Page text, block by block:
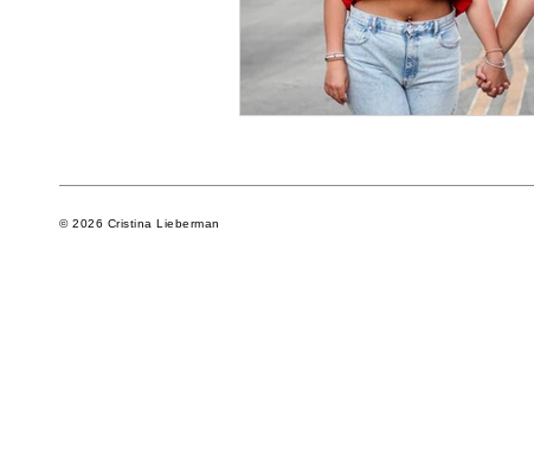
© 2026 Cristina Lieberman